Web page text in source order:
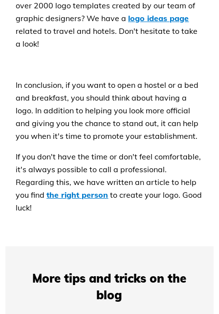
over 2000 logo templates created by our team of
graphic designers? We have a logo ideas page
related to travel and hotels. Don't hesitate to take
a look!
In conclusion, if you want to open a hostel or a bed
and breakfast, you should think about having a
logo. In addition to helping you look more official
and giving you the chance to stand out, it can help
you when it's time to promote your establishment.
If you don't have the time or don't feel comfortable,
it's always possible to call a professional.
Regarding this, we have written an article to help
you findthe right person to create your logo. Good
luck!
More tips and tricks on the
blog